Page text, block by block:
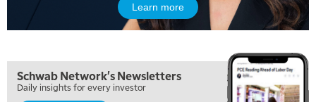
Learn more
Schwab Network's Newsletters
Daily insights for every investor